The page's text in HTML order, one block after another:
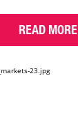
READ MORE